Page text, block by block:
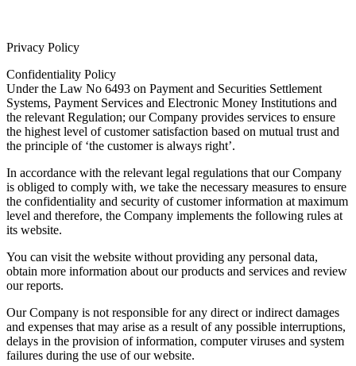
Privacy Policy
Confidentiality Policy
Under the Law No 6493 on Payment and Securities Settlement
Systems, Payment Services and Electronic Money Institutions and
the relevant Regulation; our Company provides services to ensure
the highest level of customer satisfaction based on mutual trust and
the principle of ‘the customer is always right’.
In accordance with the relevant legal regulations that our Company
is obliged to comply with, we take the necessary measures to ensure
the confidentiality and security of customer information at maximum
level and therefore, the Company implements the following rules at
its website.
You can visit the website without providing any personal data,
obtain more information about our products and services and review
our reports.
Our Company is not responsible for any direct or indirect damages
and expenses that may arise as a result of any possible interruptions,
delays in the provision of information, computer viruses and system
failures during the use of our website.